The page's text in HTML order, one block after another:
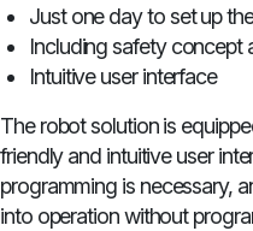
Just one day to set up
Including safety concept
Intuitive user interface
The robot solution is
friendly and intuitive user
programming is necessary,
into operation without